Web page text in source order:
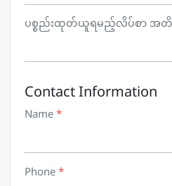
ပစ္စည်းထုတ်ယူရမည့်လိပ်စာ အတိအ
Contact Information
Name*
Phone*